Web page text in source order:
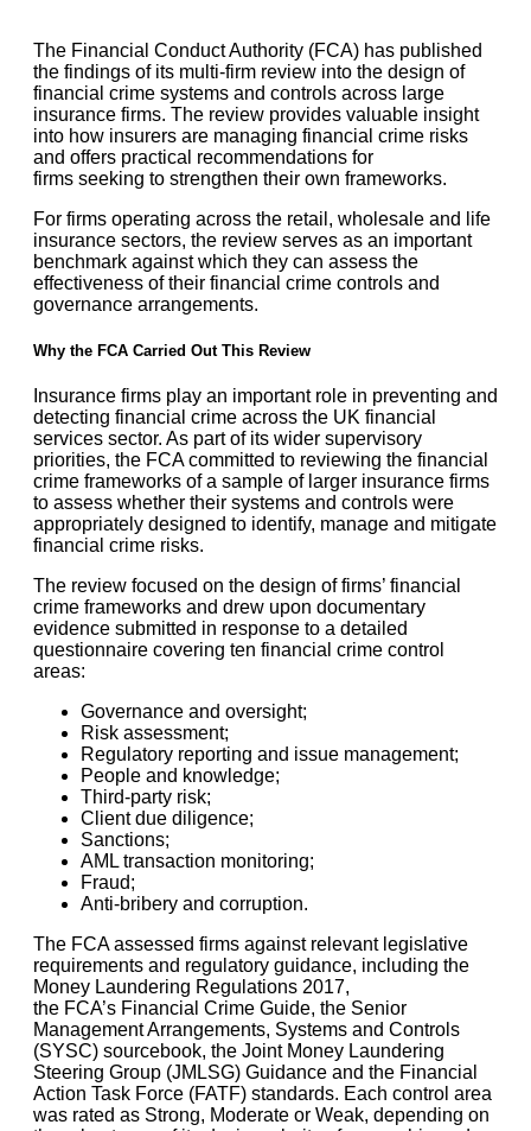
The Financial Conduct Authority (FCA) has published
the findings of its multi-firm review into the design of
financial crime systems and controls across large
insurance firms. The review provides valuable insight
into how insurers are managing financial crime risks
and offers practical recommendations for
firms seeking to strengthen their own frameworks.
For firms operating across the retail, wholesale and life
insurance sectors, the review serves as an important
benchmark against which they can assess the
effectiveness of their financial crime controls and
governance arrangements.
Why the FCA Carried Out This Review
Insurance firms play an important role in preventing and
detecting financial crime across the UK financial
services sector. As part of its wider supervisory
priorities, the FCA committed to reviewing the financial
crime frameworks of a sample of larger insurance firms
to assess whether their systems and controls were
appropriately designed to identify, manage and mitigate
financial crime risks.
The review focused on the design of firms’ financial
crime frameworks and drew upon documentary
evidence submitted in response to a detailed
questionnaire covering ten financial crime control
areas:
Governance and oversight;
Risk assessment;
Regulatory reporting and issue management;
People and knowledge;
Third-party risk;
Client due diligence;
Sanctions;
AML transaction monitoring;
Fraud;
Anti-bribery and corruption.
The FCA assessed firms against relevant legislative
requirements and regulatory guidance, including the
Money Laundering Regulations 2017,
the FCA’s Financial Crime Guide, the Senior
Management Arrangements, Systems and Controls
(SYSC) sourcebook, the Joint Money Laundering
Steering Group (JMLSG) Guidance and the Financial
Action Task Force (FATF) standards. Each control area
was rated as Strong, Moderate or Weak, depending on